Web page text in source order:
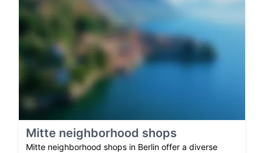
Mitte neighborhood shops
Mitte neighborhood shops in Berlin offer a diverse